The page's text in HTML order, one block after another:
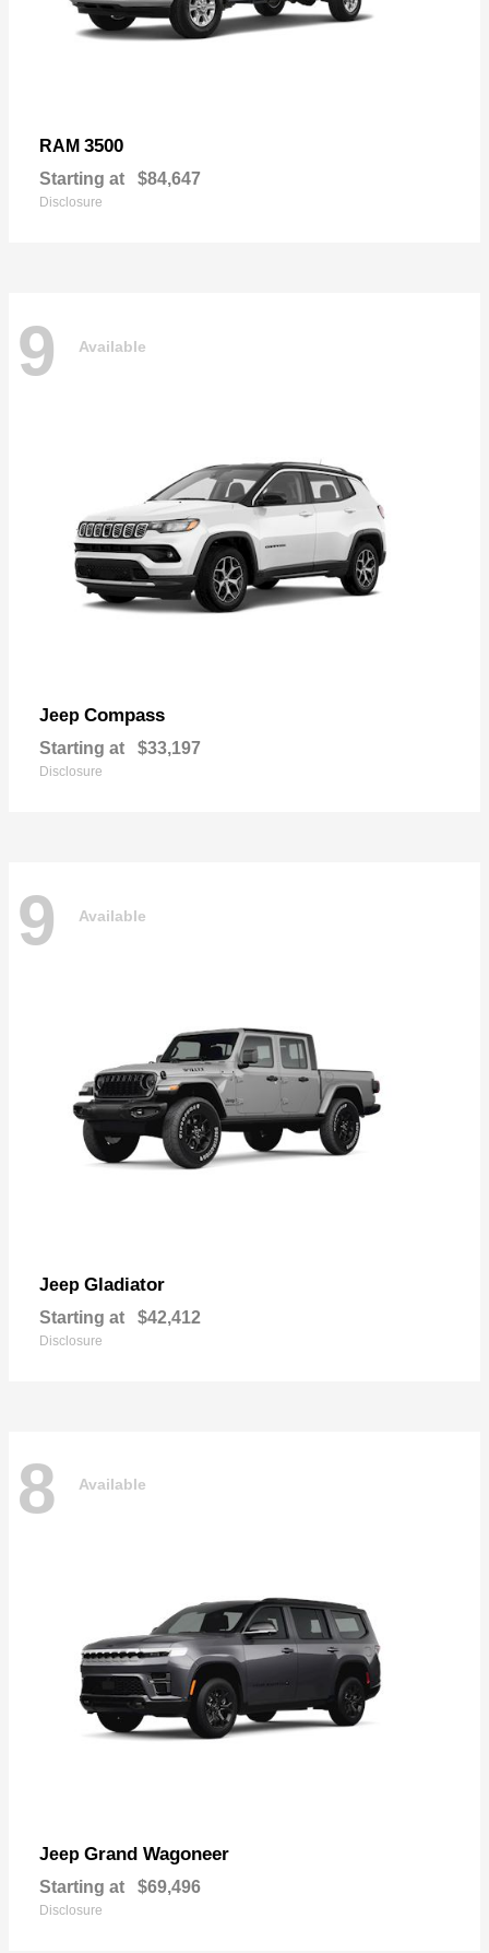
RAM 3500
Starting at $84,647
Disclosure
9 Available
Jeep Compass
Starting at $33,197
Disclosure
9 Available
Jeep Gladiator
Starting at $42,412
Disclosure
8 Available
Jeep Grand Wagoneer
Starting at $69,496
Disclosure